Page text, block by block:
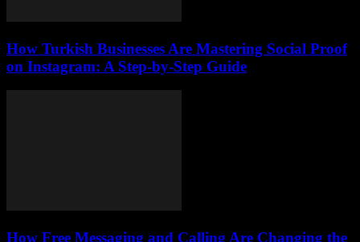
How Turkish Businesses Are Mastering Social Proof
on Instagram: A Step-by-Step Guide
How Free Messaging and Calling Are Changing the